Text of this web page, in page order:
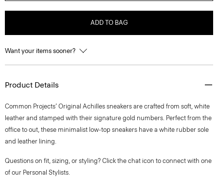
ADD TO BAG
Want your items sooner?
Product Details
Common Projects’ Original Achilles sneakers are crafted from soft, white
leather and stamped with their signature gold numbers. Perfect from the
office to out, these minimalist low-top sneakers have a white rubber sole
and leather lining.
Questions on fit, sizing, or styling? Click the chat icon to connect with one
of our Personal Stylists.